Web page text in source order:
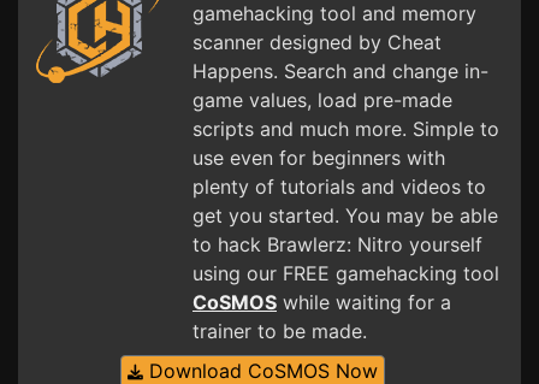
gamehacking tool and memory
scanner designed by Cheat
Happens. Search and change in-
game values, load pre-made
scripts and much more. Simple to
use even for beginners with
plenty of tutorials and videos to
get you started. You may be able
to hack Brawlerz: Nitro yourself
using our FREE gamehacking tool
CoSMOS while waiting for a
trainer to be made.
Download CoSMOS Now